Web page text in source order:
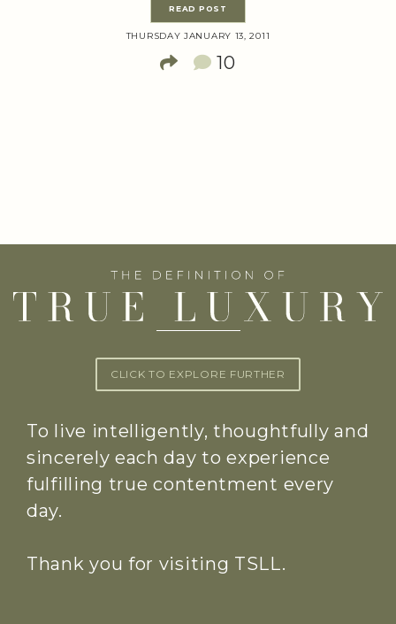
READ POST
THURSDAY JANUARY 13, 2011
10
CLICK TO EXPLORE FURTHER
To live intelligently, thoughtfully and
sincerely each day to experience
fulfilling true contentment every
day.
Thank you for visiting TSLL.